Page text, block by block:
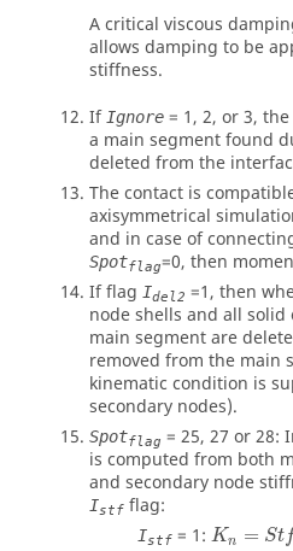
A critical viscous
allows damping to be
stiffness.
IfIgnore = 1, 2, or3,
a main segment found
deleted from the
The contact is
axisymmetrical
and in case of
Spotflag=0, then
If flag Idel2 =1, then
node shells and all
main segment are
removed from the main
kinematic condition is
secondary nodes).
Spotflag = 25, 27 or28:
is computed from both
and secondary node
Istf flag:
Istf = 1: Kn = Stf
Kn =S fa